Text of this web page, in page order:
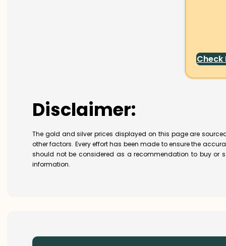
Check
Disclaimer:
The gold and silver prices displayed on this page are
other factors. Every effort has been made to ensure the
should not be considered as a recommendation to buy or
information.